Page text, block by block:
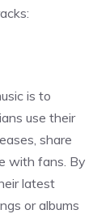
is to
use their
share
with fans. By
latest
or albums